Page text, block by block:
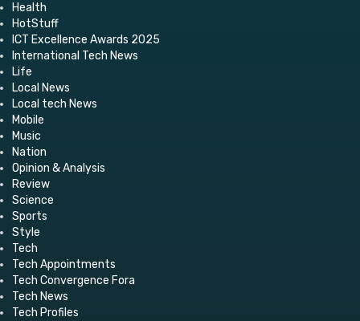
Health
HotStuff
ICT Excellence Awards 2025
International Tech News
Life
Local News
Local tech News
Mobile
Music
Nation
Opinion & Analysis
Review
Science
Sports
Style
Tech
Tech Appointments
Tech Convergence Fora
Tech News
Tech Profiles